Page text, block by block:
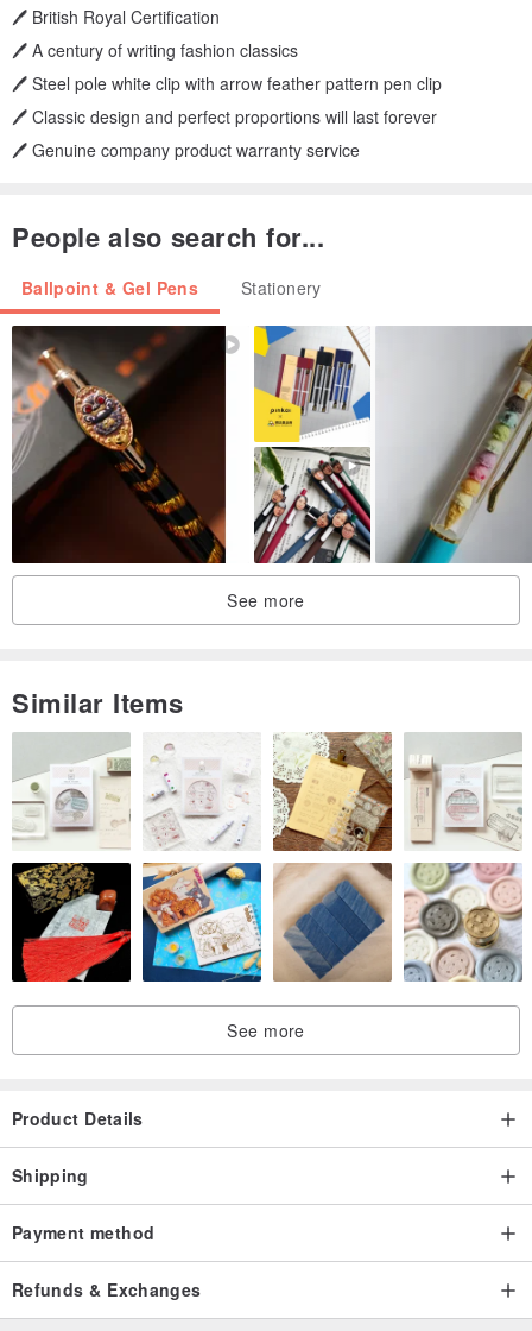
🖊️ British Royal Certification
🖊️ A century of writing fashion classics
🖊️ Steel pole white clip with arrow feather pattern pen clip
🖊️ Classic design and perfect proportions will last forever
🖊️ Genuine company product warranty service
People also search for...
Ballpoint & Gel Pens Stationery
See more
Similar Items
See more
Product Details
Shipping
Payment method
Refunds & Exchanges